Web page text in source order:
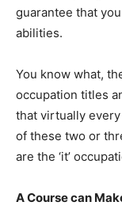
guarantee that
abilities.
You know what,
occupation titles
that virtually
of these two or
are the ‘it’
A Course can